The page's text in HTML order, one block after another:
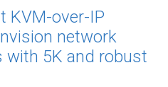
KVM-over-IP
network
with 5K and robust